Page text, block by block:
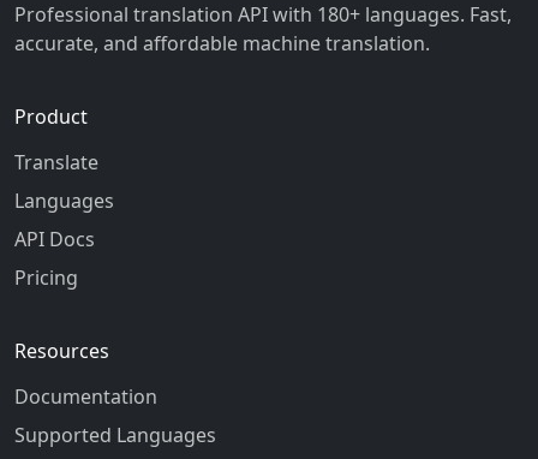
Professional translation API with 180+ languages. Fast,
accurate, and affordable machine translation.
Product
Translate
Languages
API Docs
Pricing
Resources
Documentation
Supported Languages